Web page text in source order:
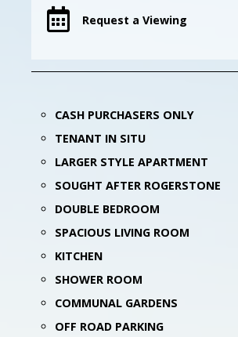
Request a Viewing
CASH PURCHASERS ONLY
TENANT IN SITU
LARGER STYLE APARTMENT
SOUGHT AFTER ROGERSTONE
DOUBLE BEDROOM
SPACIOUS LIVING ROOM
KITCHEN
SHOWER ROOM
COMMUNAL GARDENS
OFF ROAD PARKING